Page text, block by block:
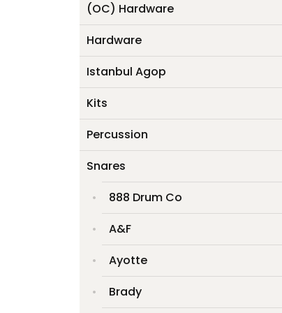
(OC) Hardware
Hardware
Istanbul Agop
Kits
Percussion
Snares
888 Drum Co
A&F
Ayotte
Brady